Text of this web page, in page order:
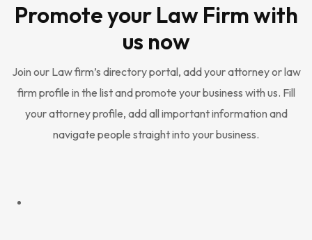
Promote your Law Firm with
us now
Join our Law firm’s directory portal, add your attorney or law
firm profile in the list and promote your business with us. Fill
your attorney profile, add all important information and
navigate people straight into your business.